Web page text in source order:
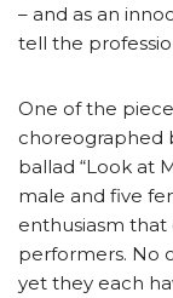
– and as an
tell the
One of the
choreographed
ballad “Look at
male and five
enthusiasm
performers. No
yet they each